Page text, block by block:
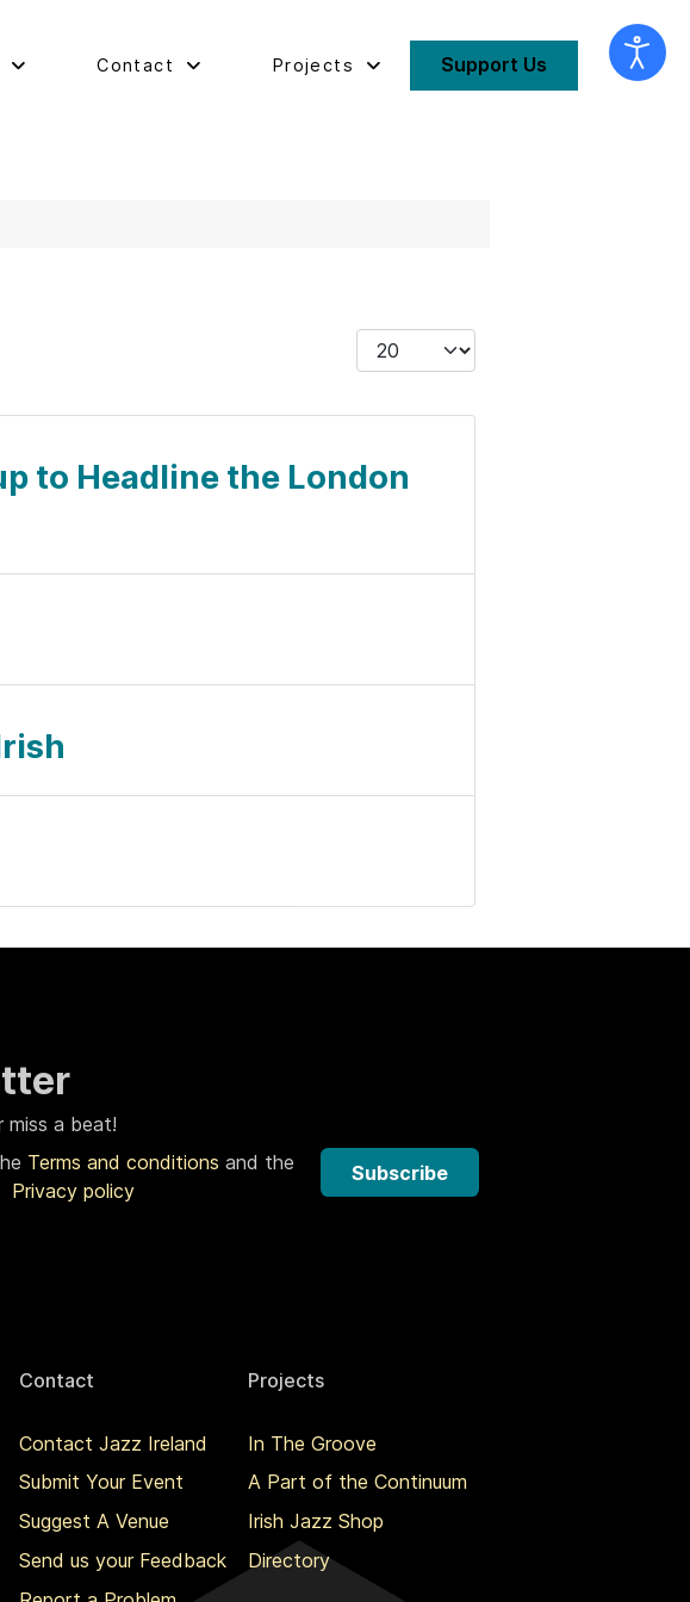
Contact Projects Support Us
Display #
to Headline the London
miss a beat!
Terms and conditionsand the
Privacy policy
Subscribe
Contact
Contact Jazz Ireland
Submit Your Event
Suggest A Venue
Send us your Feedback
Projects
In The Groove
A Part of the Continuum
Irish Jazz Shop
Directory